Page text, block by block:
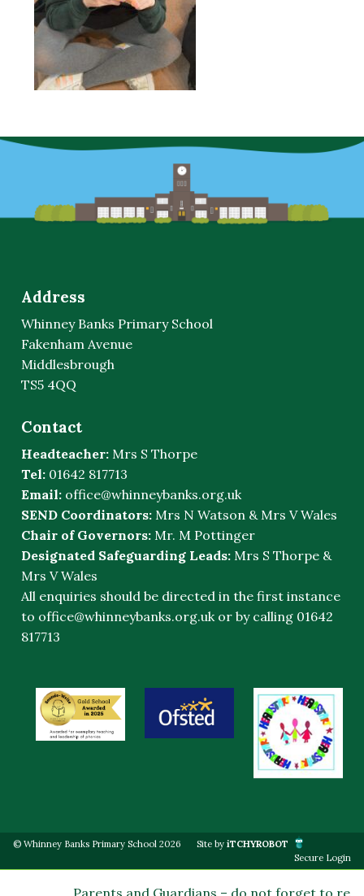
Address
Whinney Banks Primary School
Fakenham Avenue
Middlesbrough
TS5 4QQ
Contact
Headteacher: Mrs S Thorpe
Tel: 01642 817713
Email: office@whinneybanks.org.uk
SEND Coordinators: Mrs N Watson & Mrs V Wales
Chair of Governors: Mr. M Pottinger
Designated Safeguarding Leads: Mrs S Thorpe &
Mrs V Wales
All enquiries should be directed in the first instance
to office@whinneybanks.org.uk or by calling 01642
817713
© Whinney Banks Primary School 2026 Site byiTCHYROBOT
Secure Login